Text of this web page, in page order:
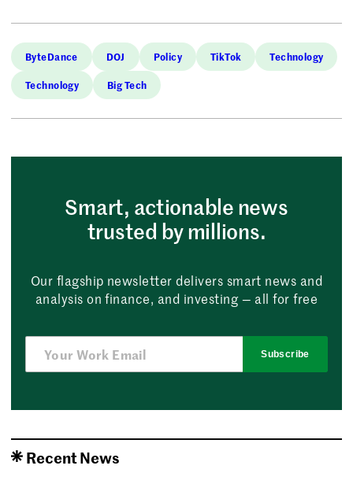
ByteDance DOJ Policy TikTok Technology
Technology Big Tech
Smart, actionable news
trusted by millions.
Our flagship newsletter delivers smart news and
analysis on finance, and investing — all for free
Subscribe
Recent News